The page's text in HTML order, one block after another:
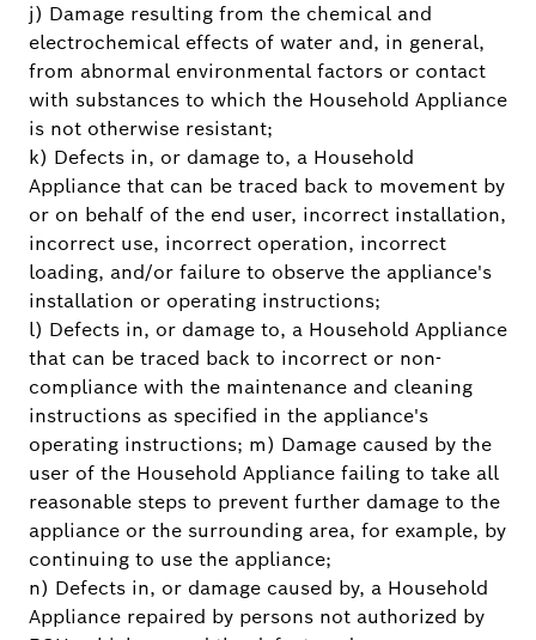
j) Damage resulting from the chemical and
electrochemical effects of water and, in general,
from abnormal environmental factors or contact
with substances to which the Household Appliance
is not otherwise resistant;
k) Defects in, or damage to, a Household
Appliance that can be traced back to movement by
or on behalf of the end user, incorrect installation,
incorrect use, incorrect operation, incorrect
loading, and/or failure to observe the appliance's
installation or operating instructions;
l) Defects in, or damage to, a Household Appliance
that can be traced back to incorrect or non-
compliance with the maintenance and cleaning
instructions as specified in the appliance's
operating instructions; m) Damage caused by the
user of the Household Appliance failing to take all
reasonable steps to prevent further damage to the
appliance or the surrounding area, for example, by
continuing to use the appliance;
n) Defects in, or damage caused by, a Household
Appliance repaired by persons not authorized by